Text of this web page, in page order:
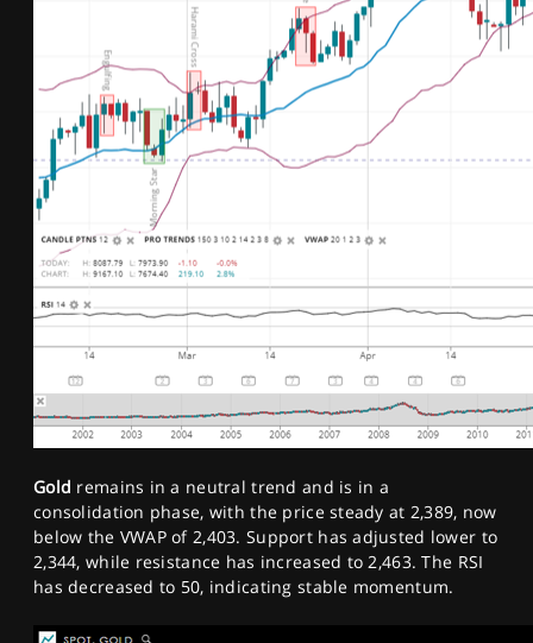
Gold remains in a neutral trend and is in a
consolidation phase, with the price steady at 2,389, now
below the VWAP of 2,403. Support has adjusted lower to
2,344, while resistance has increased to 2,463. The RSI
has decreased to 50, indicating stable momentum.